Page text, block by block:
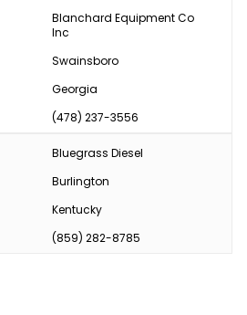
Blanchard Equipment Co
Inc
Swainsboro
Georgia
(478) 237-3556
Bluegrass Diesel
Burlington
Kentucky
(859) 282-8785